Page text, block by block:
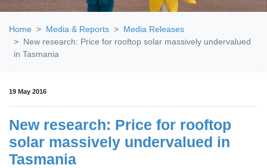
Home Media & Reports
Media Releases
New research: Price for rooftop solar massively undervalued
in Tasmania
19 May 2016
New research: Price for rooftop
solar massively undervalued in
Tasmania